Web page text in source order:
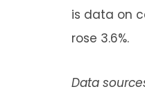
is data on
rose 3.6%.
Data